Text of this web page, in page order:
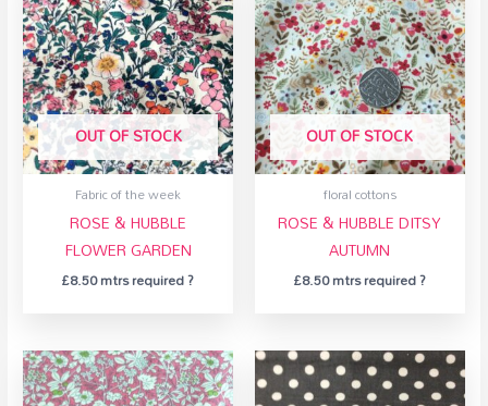
OUT OF STOCK
Fabric of the week
ROSE & HUBBLE
FLOWER GARDEN
£8.50mtrs required ?
OUT OF STOCK
floral cottons
ROSE & HUBBLE DITSY
AUTUMN
£8.50mtrs required ?